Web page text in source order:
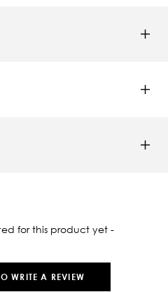
for this product yet -
WRITE A REVIEW